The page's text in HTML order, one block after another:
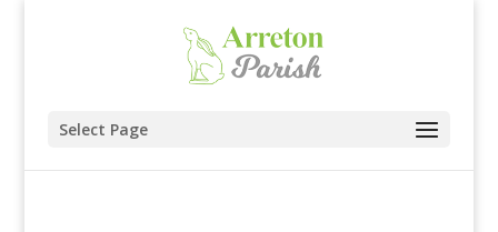
Select Page